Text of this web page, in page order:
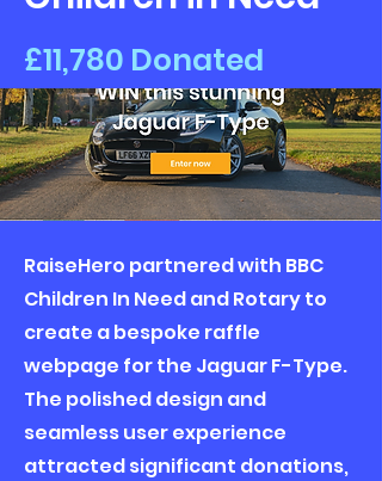
£11,780 Donated
RaiseHero partnered with BBC
Children In Need and Rotary to
create a bespoke raffle
webpage for the Jaguar F-Type.
The polished design and
seamless user experience
attracted significant donations,